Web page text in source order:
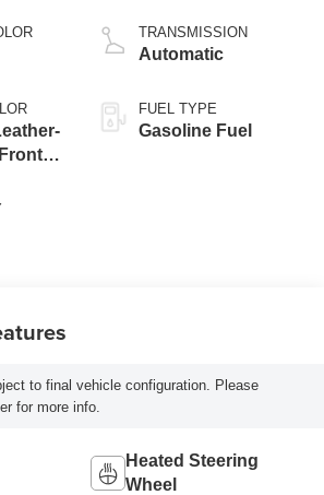
TRANSMISSION
Automatic
FUEL TYPE
Gasoline Fuel
to final vehicle configuration. Please
for more info.
Heated Steering
Wheel